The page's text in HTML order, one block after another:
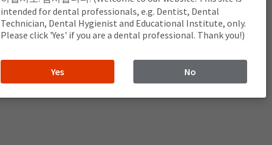
intended for dental professionals, e.g. Dentist, Dental
Technician, Dental Hygienist and Educational Institute, only.
Please click 'Yes' if you are a dental professional. Thank you!)
Yes No